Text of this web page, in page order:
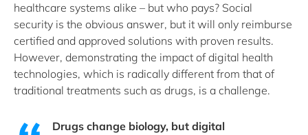
healthcare systems alike – but who pays? Social
security is the obvious answer, but it will only reimburse
certified and approved solutions with proven results.
However, demonstrating the impact of digital health
technologies, which is radically different from that of
traditional treatments such as drugs, is a challenge.
Drugs change biology, but digital